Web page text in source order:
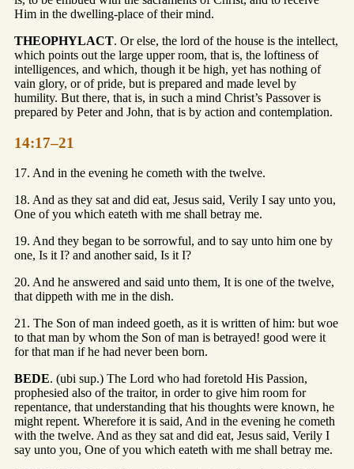
Him in the dwelling-place of their mind.
THEOPHYLACT. Or else, the lord of the house is the intellect,
which points out the large upper room, that is, the loftiness of
intelligences, and which, though it be high, yet has nothing of
vain glory, or of pride, but is prepared and made level by
humility. But there, that is, in such a mind Christ’s Passover is
prepared by Peter and John, that is by action and contemplation.
14:17–21
17. And in the evening he cometh with the twelve.
18. And as they sat and did eat, Jesus said, Verily I say unto you,
One of you which eateth with me shall betray me.
19. And they began to be sorrowful, and to say unto him one by
one, Is it I? and another said, Is it I?
20. And he answered and said unto them, It is one of the twelve,
that dippeth with me in the dish.
21. The Son of man indeed goeth, as it is written of him: but woe
to that man by whom the Son of man is betrayed! good were it
for that man if he had never been born.
BEDE. (ubi sup.) The Lord who had foretold His Passion,
prophesied also of the traitor, in order to give him room for
repentance, that understanding that his thoughts were known, he
might repent. Wherefore it is said, And in the evening he cometh
with the twelve. And as they sat and did eat, Jesus said, Verily I
say unto you, One of you which eateth with me shall betray me.